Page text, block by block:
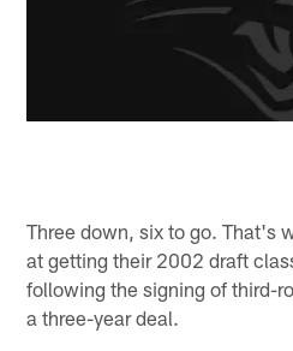
Three down, six to go. That's
at getting their 2002 draft
following the signing of third-
a three-year deal.